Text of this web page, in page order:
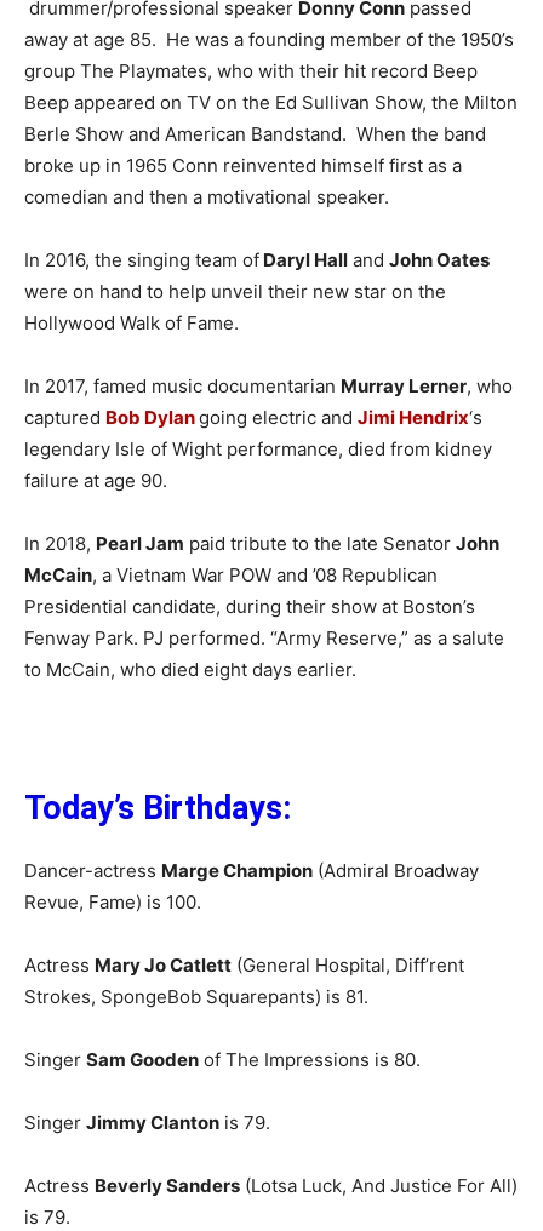
drummer/professional speaker Donny Conn passed
away at age 85. He was a founding member of the 1950’s
group The Playmates, who with their hit record Beep
Beep appeared on TV on the Ed Sullivan Show, the Milton
Berle Show and American Bandstand. When the band
broke up in 1965 Conn reinvented himself first as a
comedian and then a motivational speaker.
In 2016, the singing team of Daryl Hall and John Oates
were on hand to help unveil their new star on the
Hollywood Walk of Fame.
In 2017, famed music documentarian Murray Lerner, who
captured Bob Dylangoing electric and Jimi Hendrix‘s
legendary Isle of Wight performance, died from kidney
failure at age 90.
In 2018, Pearl Jam paid tribute to the late Senator John
McCain, a Vietnam War POW and ’08 Republican
Presidential candidate, during their show at Boston’s
Fenway Park. PJ performed. “Army Reserve,” as a salute
to McCain, who died eight days earlier.
Today’s Birthdays:
Dancer-actress Marge Champion (Admiral Broadway
Revue, Fame) is 100.
Actress Mary Jo Catlett (General Hospital, Diff’rent
Strokes, SpongeBob Squarepants) is 81.
Singer Sam Gooden of The Impressions is 80.
Singer Jimmy Clanton is 79.
Actress Beverly Sanders (Lotsa Luck, And Justice For All)
is 79.